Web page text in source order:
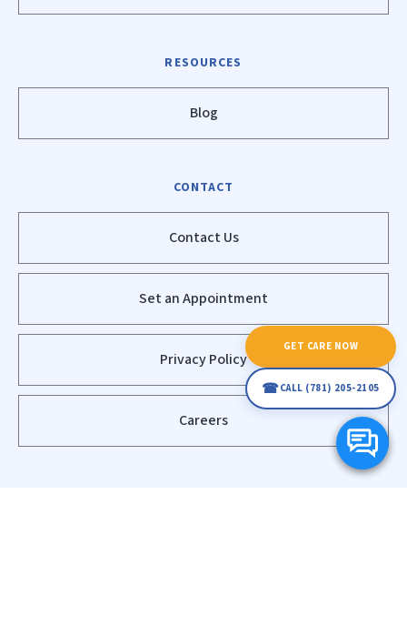
GET CARE NOW
☎CALL (781) 205-2105
RESOURCES
Blog
CONTACT
Contact Us
Set an Appointment
Privacy Policy
Careers